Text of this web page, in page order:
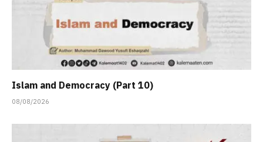
Islam and Democracy (Part 10)
08/08/2026